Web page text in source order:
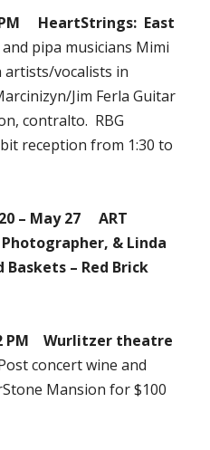
PM HeartStrings: East
pipa musicians Mimi
artists/vocalists in
Jim Ferla Guitar
contralto. RBG
reception from 1:30 to
– May 27 ART
Photographer, & Linda
Baskets – Red Brick
PM Wurlitzer theatre
concert wine and
Mansion for $100